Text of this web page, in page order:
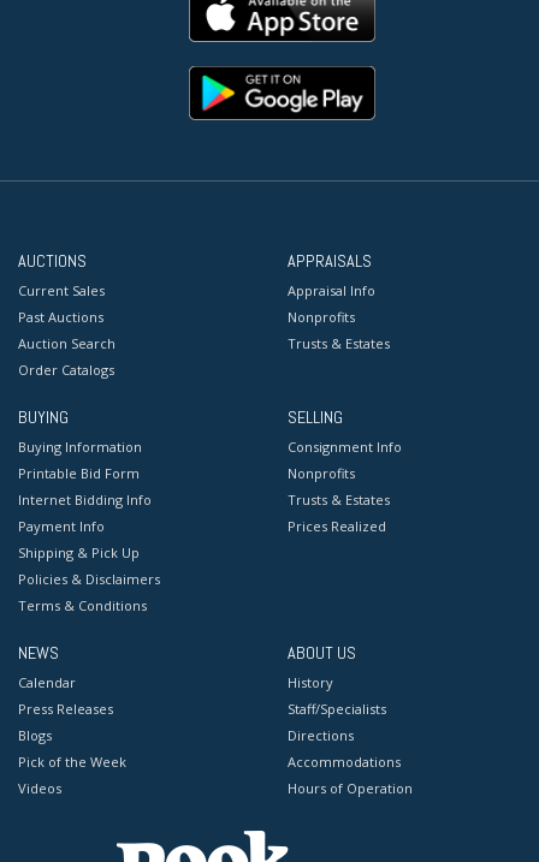
AUCTIONS
Current Sales
Past Auctions
Auction Search
Order Catalogs
APPRAISALS
Appraisal Info
Nonprofits
Trusts & Estates
BUYING
Buying Information
Printable Bid Form
Internet Bidding Info
Payment Info
Shipping & Pick Up
Policies & Disclaimers
Terms & Conditions
SELLING
Consignment Info
Nonprofits
Trusts & Estates
Prices Realized
NEWS
Calendar
Press Releases
Blogs
Pick of the Week
Videos
ABOUT US
History
Staff/Specialists
Directions
Accommodations
Hours of Operation